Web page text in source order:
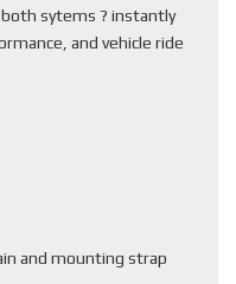
sytems ? instantly
and vehicle ride
and mounting strap